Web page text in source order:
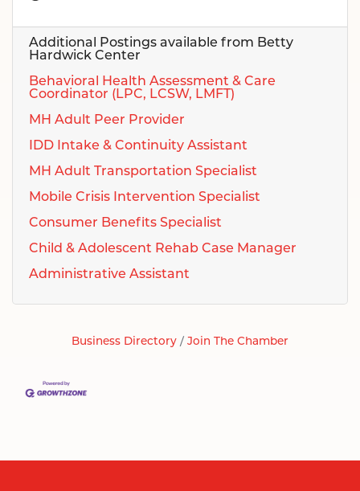
Additional Postings available from Betty
Hardwick Center
Behavioral Health Assessment & Care
Coordinator (LPC, LCSW, LMFT)
MH Adult Peer Provider
IDD Intake & Continuity Assistant
MH Adult Transportation Specialist
Mobile Crisis Intervention Specialist
Consumer Benefits Specialist
Child & Adolescent Rehab Case Manager
Administrative Assistant
Business Directory Join The Chamber